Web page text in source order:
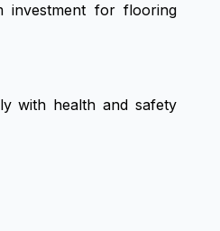
investment for flooring
with health and safety